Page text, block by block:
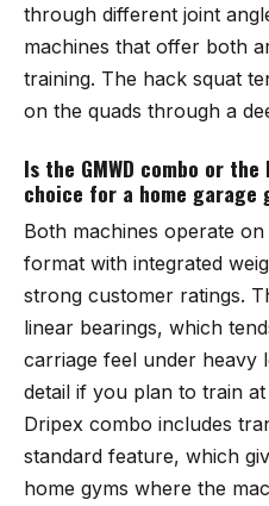
through different joint
machines that offer both
training. The hack squat
on the quads through a
Is the GMWD combo or
choice for a home garage
Both machines operate
format with integrated
strong customer ratings.
linear bearings, which
carriage feel under heavy
detail if you plan to train
Dripex combo includes
standard feature, which
home gyms where the